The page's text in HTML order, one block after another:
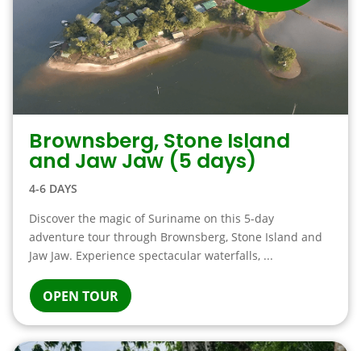
Brownsberg, Stone Island
and Jaw Jaw (5 days)
4-6 DAYS
Discover the magic of Suriname on this 5-day
adventure tour through Brownsberg, Stone Island and
Jaw Jaw. Experience spectacular waterfalls, ...
OPEN TOUR